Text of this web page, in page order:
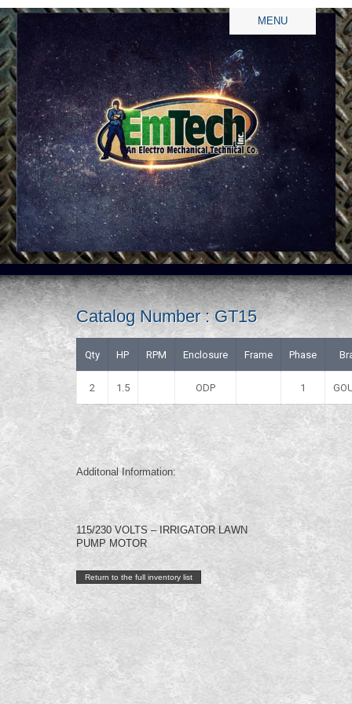
MENU
Catalog Number : GT15
Qty HP RPM Enclosure Frame Phase
2 1.5 ODP 1
Additonal Information:
115/230 VOLTS – IRRIGATOR LAWN
PUMP MOTOR
Return to the full inventory list